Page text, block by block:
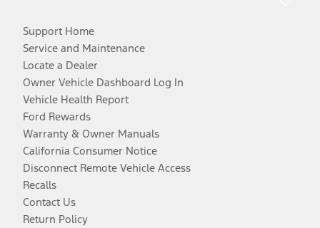
Support Home
Service and Maintenance
Locate a Dealer
Owner Vehicle Dashboard Log In
Vehicle Health Report
Ford Rewards
Warranty & Owner Manuals
California Consumer Notice
Disconnect Remote Vehicle Access
Recalls
Contact Us
Return Policy